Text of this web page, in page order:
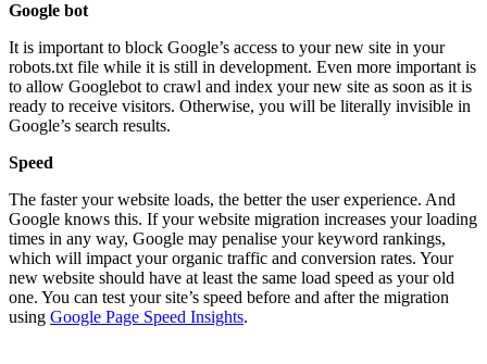
Google bot
It is important to block Google’s access to your new site in your
robots.txt file while it is still in development. Even more important is
to allow Googlebot to crawl and index your new site as soon as it is
ready to receive visitors. Otherwise, you will be literally invisible in
Google’s search results.
Speed
The faster your website loads, the better the user experience. And
Google knows this. If your website migration increases your loading
times in any way, Google may penalise your keyword rankings,
which will impact your organic traffic and conversion rates. Your
new website should have at least the same load speed as your old
one. You can test your site’s speed before and after the migration
using Google Page Speed Insights.